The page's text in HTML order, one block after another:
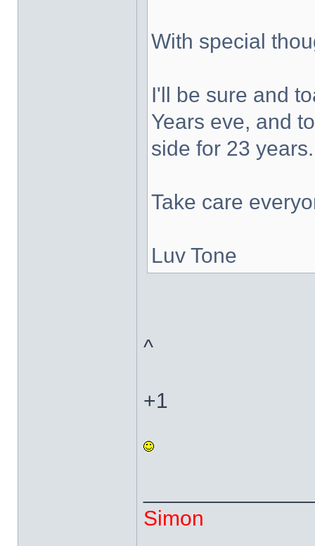
With special
I'll be sure and
Years eve, and
side for 23
Take care
Luv Tone
^
+1
Simon